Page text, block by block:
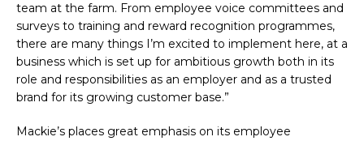
team at the farm. From employee voice committees and
surveys to training and reward recognition programmes,
there are many things I’m excited to implement here, at a
business which is set up for ambitious growth both in its
role and responsibilities as an employer and as a trusted
brand for its growing customer base.”
Mackie’s places great emphasis on its employee